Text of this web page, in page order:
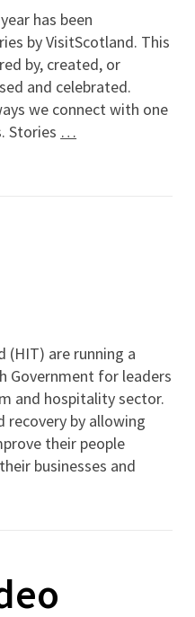
has been
by VisitScotland. This
by, created, or
and celebrated.
we connect with one
Stories …
(HIT) are running a
Government for leaders
and hospitality sector.
recovery by allowing
their people
businesses and